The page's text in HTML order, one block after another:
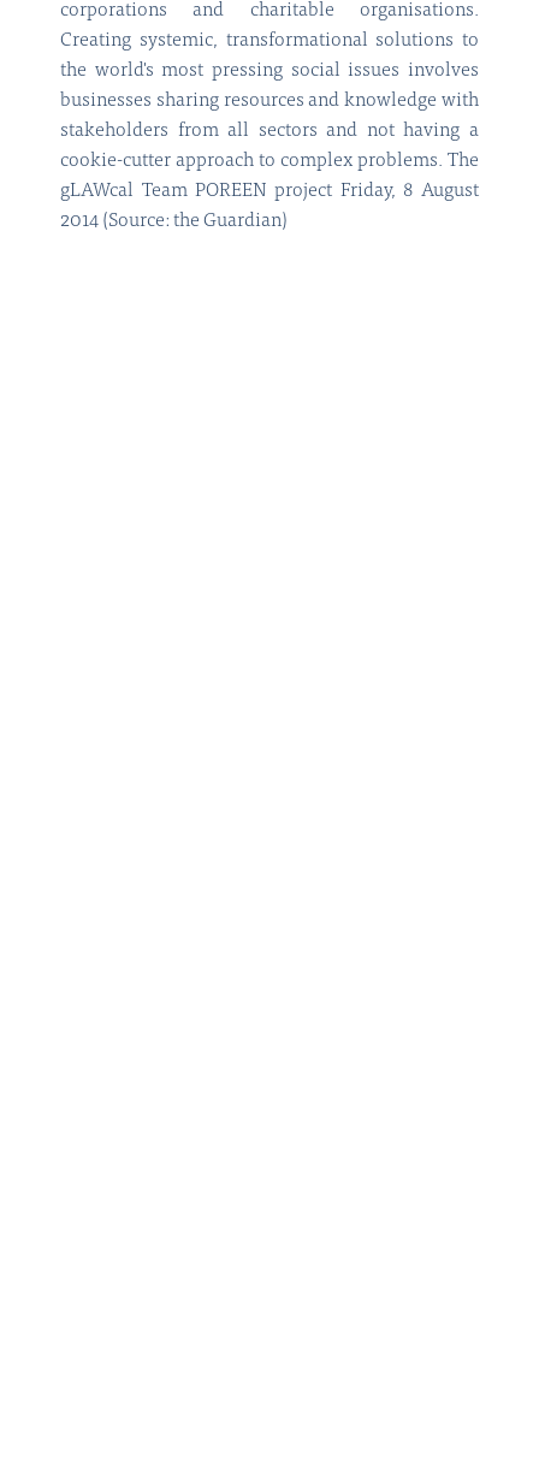
corporations and charitable organisations.
Creating systemic, transformational solutions to
the world's most pressing social issues involves
businesses sharing resources and knowledge with
stakeholders from all sectors and not having a
cookie-cutter approach to complex problems. The
gLAWcal Team POREEN project Friday, 8 August
2014 (Source: the Guardian)